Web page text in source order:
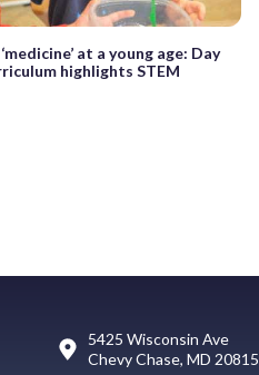
at a young age: Day
highlights STEM
5425 Wisconsin Ave
Chevy Chase, MD 20815